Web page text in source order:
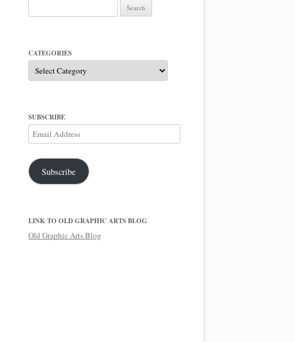
for:
CATEGORIES
Categories
SUBSCRIBE
Email
Address
Subscribe
LINK TO OLD GRAPHIC ARTS BLOG
Old Graphic Arts Blog